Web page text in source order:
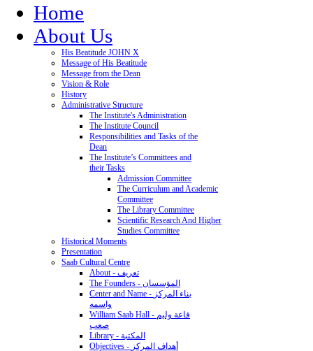
Home
About Us
His Beatitude JOHN X
Message of His Beatitude
Message from the Dean
Vision & Role
History
Administrative Structure
The Institute's Administration
The Institute Council
Responsibilities and Tasks of the
Dean
The Institute’s Committees and
their Tasks
Admission Committee
The Curriculum and Academic
Committee
The Library Committee
Scientific Research And Higher
Studies Committee
Historical Moments
Presentation
Saab Cultural Centre
About - تعريف
The Founders - المؤسسان
Center and Name - بناء المركز
واسمه
William Saab Hall - قاعة وليم
صعب
Library - المكتبة
Objectives - أهداف المركز